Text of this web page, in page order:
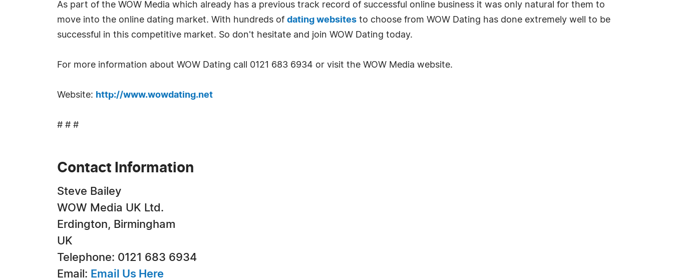
As part of the WOW Media which already has a previous track record of successful online business it was only natural for them to
move into the online dating market. With hundreds of dating websites to choose from WOW Dating has done extremely well to be
successful in this competitive market. So don't hesitate and join WOW Dating today.
For more information about WOW Dating call 0121 683 6934 or visit the WOW Media website.
Website: http://www.wowdating.net
# # #
Contact Information
Steve Bailey
WOW Media UK Ltd.
Erdington, Birmingham
UK
Telephone: 0121 683 6934
Email: Email Us Here